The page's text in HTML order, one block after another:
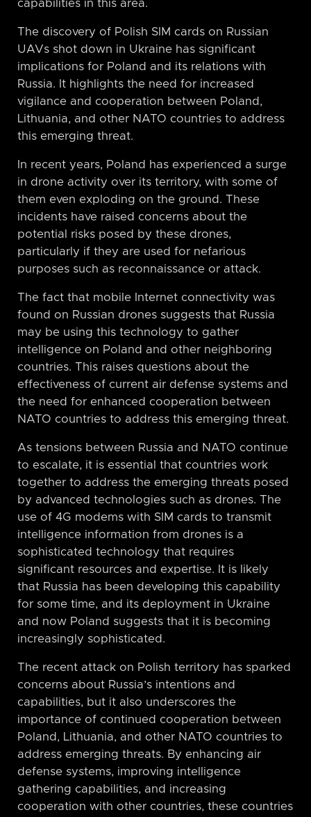
capabilities in this area.
The discovery of Polish SIM cards on Russian
UAVs shot down in Ukraine has significant
implications for Poland and its relations with
Russia. It highlights the need for increased
vigilance and cooperation between Poland,
Lithuania, and other NATO countries to address
this emerging threat.
In recent years, Poland has experienced a surge
in drone activity over its territory, with some of
them even exploding on the ground. These
incidents have raised concerns about the
potential risks posed by these drones,
particularly if they are used for nefarious
purposes such as reconnaissance or attack.
The fact that mobile Internet connectivity was
found on Russian drones suggests that Russia
may be using this technology to gather
intelligence on Poland and other neighboring
countries. This raises questions about the
effectiveness of current air defense systems and
the need for enhanced cooperation between
NATO countries to address this emerging threat.
As tensions between Russia and NATO continue
to escalate, it is essential that countries work
together to address the emerging threats posed
by advanced technologies such as drones. The
use of 4G modems with SIM cards to transmit
intelligence information from drones is a
sophisticated technology that requires
significant resources and expertise. It is likely
that Russia has been developing this capability
for some time, and its deployment in Ukraine
and now Poland suggests that it is becoming
increasingly sophisticated.
The recent attack on Polish territory has sparked
concerns about Russia’s intentions and
capabilities, but it also underscores the
importance of continued cooperation between
Poland, Lithuania, and other NATO countries to
address emerging threats. By enhancing air
defense systems, improving intelligence
gathering capabilities, and increasing
cooperation with other countries, these countries